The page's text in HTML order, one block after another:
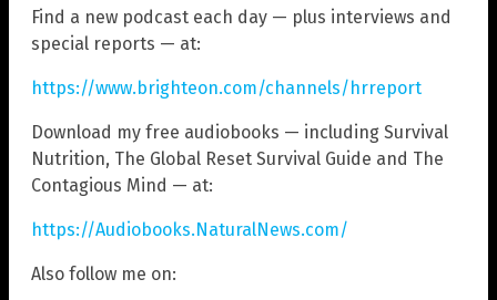
Find a new podcast each day — plus interviews and
special reports — at:
https://www.brighteon.com/channels/hrreport
Download my free audiobooks — including Survival
Nutrition, The Global Reset Survival Guide and The
Contagious Mind — at:
https://Audiobooks.NaturalNews.com/
Also follow me on: